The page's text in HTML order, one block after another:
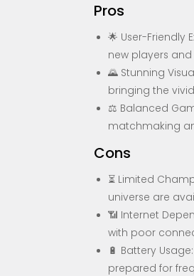
Pros
🌟 User-Friendly
new players
🌄 Stunning
bringing the
⚖️ Balanced
matchmaking
Cons
⏳ Limited
universe are
📶 Internet
with poor
🔋 Battery
prepared for